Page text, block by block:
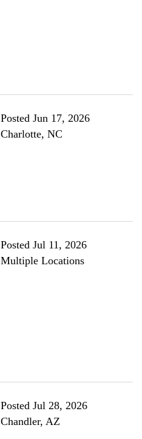
Posted Jun 17, 2026
Charlotte, NC
Posted Jul 11, 2026
Multiple Locations
Posted Jul 28, 2026
Chandler, AZ